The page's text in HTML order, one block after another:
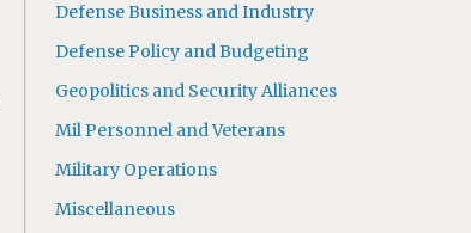
Defense Business and Industry
Defense Policy and Budgeting
Geopolitics and Security Alliances
Mil Personnel and Veterans
Military Operations
Miscellaneous